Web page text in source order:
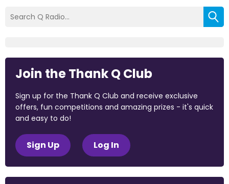
Join the Thank Q Club
Sign up for the Thank Q Club and receive exclusive
offers, fun competitions and amazing prizes - it's quick
and easy to do!
Sign Up Log In